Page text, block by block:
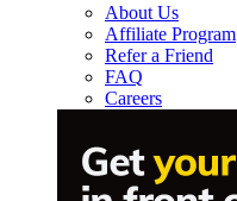
About Us
Affiliate Program
Refer a Friend
FAQ
Careers